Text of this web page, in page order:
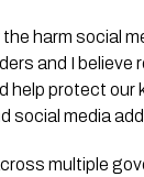
the harm social
and I
help protect our
social media
multiple